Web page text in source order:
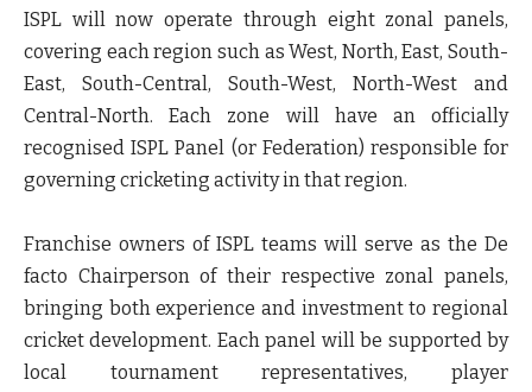
ISPL will now operate through eight zonal panels,
covering each region such as West, North, East, South-
East, South-Central, South-West, North-West and
Central-North. Each zone will have an officially
recognised ISPL Panel (or Federation) responsible for
governing cricketing activity in that region.
Franchise owners of ISPL teams will serve as the De
facto Chairperson of their respective zonal panels,
bringing both experience and investment to regional
cricket development. Each panel will be supported by
local tournament representatives, player